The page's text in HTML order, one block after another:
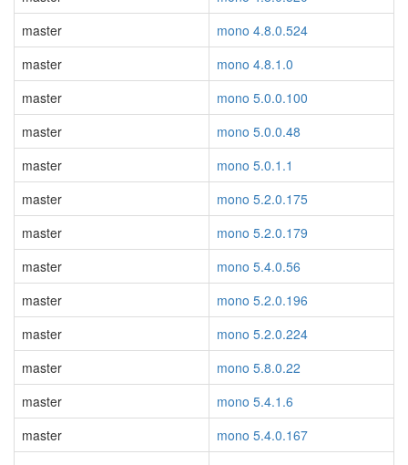
master
mono 4.8.0.524
master
mono 4.8.1.0
master
mono 5.0.0.100
master
mono 5.0.0.48
master
mono 5.0.1.1
master
mono 5.2.0.175
master
mono 5.2.0.179
master
mono 5.4.0.56
master
mono 5.2.0.196
master
mono 5.2.0.224
master
mono 5.8.0.22
master
mono 5.4.1.6
master
mono 5.4.0.167